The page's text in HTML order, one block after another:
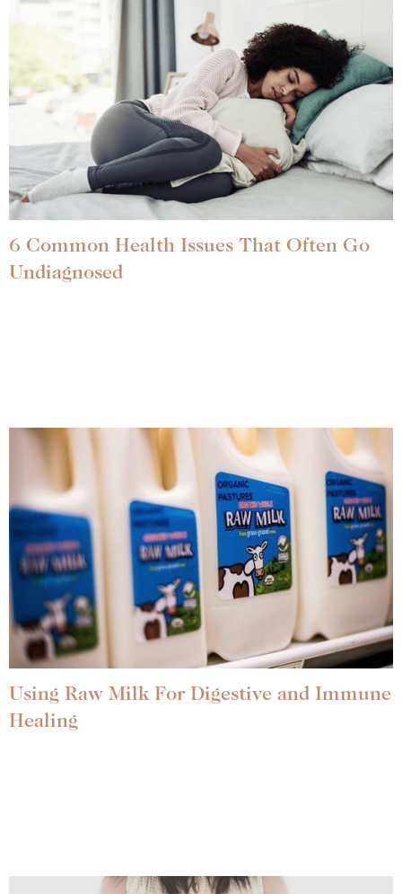
6 Common Health Issues That Often Go
Undiagnosed
Using Raw Milk For Digestive and Immune
Healing